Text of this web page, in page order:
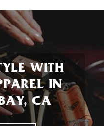
WITH
IN
CA